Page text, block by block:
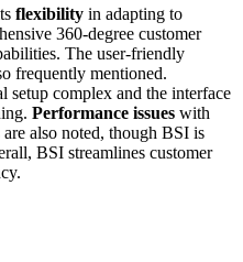
flexibility in adapting to
360‑degree customer
The user‑friendly
frequently mentioned.
setup complex and the interface
Performance issues with
are also noted, though BSI is
BSI streamlines customer